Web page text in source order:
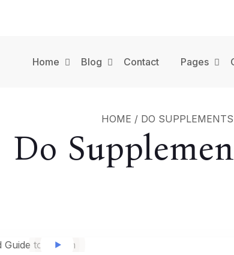
Home Blog Contact Pages
HOME / DO
Do